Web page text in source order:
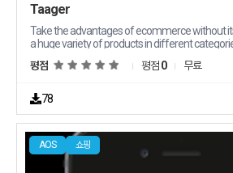
Taager
Take the advantages of ecommerce without
a huge variety of products in different
products that you dont own and dont stock
ecommerce business with zero investment
anywhere and make money online Taager is
wants to start a successful solid ecommerce
price and sell at another The profit in between
out the unnecessary process of storing
your profits these save investing in storage
평점 평점0 무료
78
AOS 쇼핑